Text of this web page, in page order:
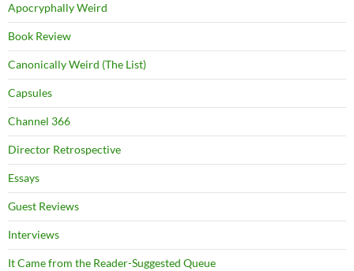
Apocryphally Weird
Book Review
Canonically Weird (The List)
Capsules
Channel 366
Director Retrospective
Essays
Guest Reviews
Interviews
It Came from the Reader-Suggested Queue